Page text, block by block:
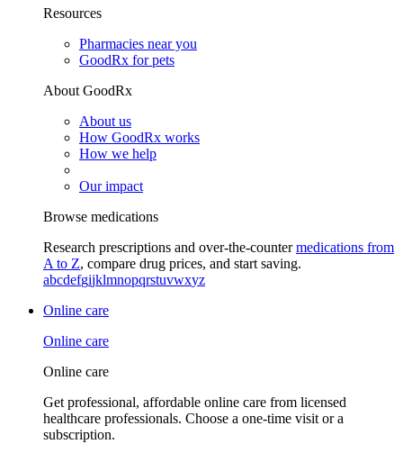
Resources
Pharmacies near you
GoodRx for pets
About GoodRx
About us
How GoodRx works
How we help
Our impact
Browse medications
Research prescriptions and over-the-countermedications from
A to Z, compare drug prices, and start saving.
abcdefgijklmnopqrstuvwxyz
Online care
Online care
Online care
Get professional, affordable online care from licensed
healthcare professionals. Choose a one-time visit or a
subscription.